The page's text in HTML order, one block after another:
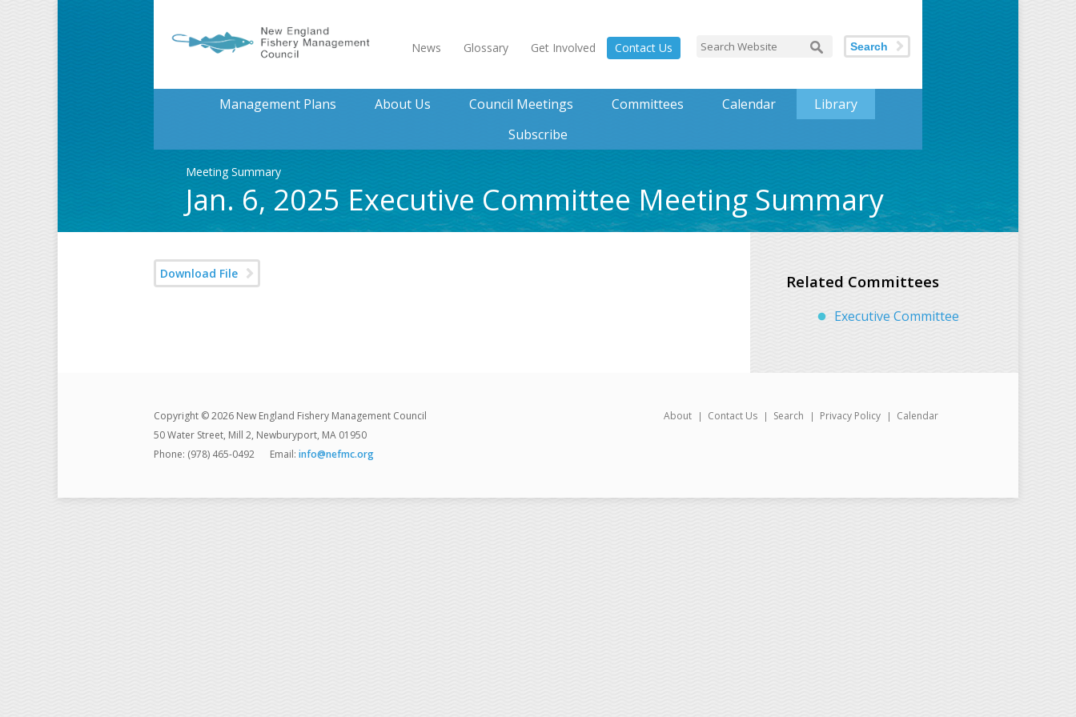
News Glossary Get Involved Contact Us Search
Management Plans About Us Council Meetings Committees Calendar
Library
Subscribe
Meeting Summary
Jan. 6, 2025 Executive Committee Meeting Summary
Download File Related Committees
Executive Committee
About Contact Us Search Privacy Policy Calendar
Copyright © 2026 New England Fishery Management Council
50 Water Street, Mill 2, Newburyport, MA 01950
Phone: (978) 465-0492
Email: info@nefmc.org